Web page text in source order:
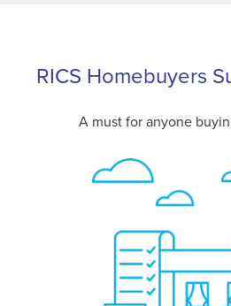
RICS Homebuyers
A must for anyone